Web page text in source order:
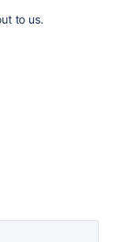
to us.